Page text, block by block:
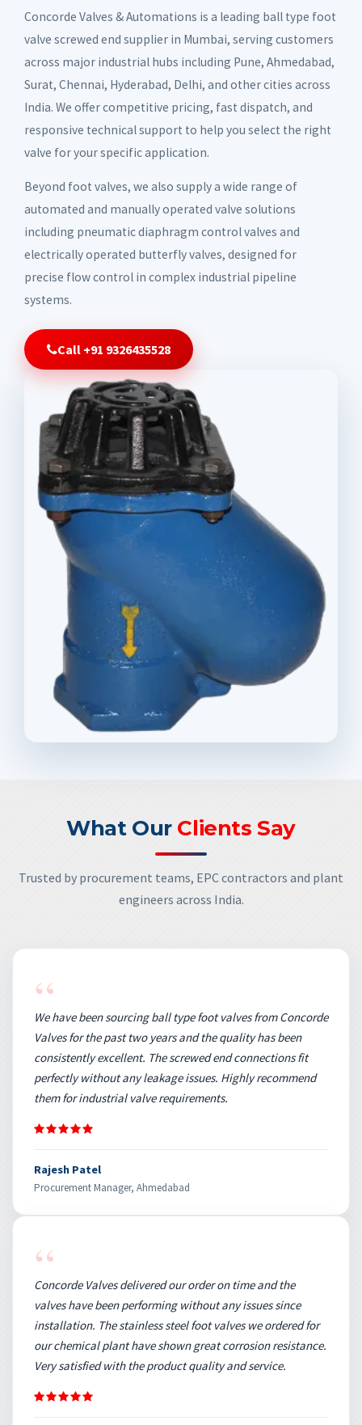
Concorde Valves & Automations is a leading ball type foot
valve screwed end supplier in Mumbai, serving customers
across major industrial hubs including Pune, Ahmedabad,
Surat, Chennai, Hyderabad, Delhi, and other cities across
India. We offer competitive pricing, fast dispatch, and
responsive technical support to help you select the right
valve for your specific application.
Beyond foot valves, we also supply a wide range of
automated and manually operated valve solutions
including pneumatic diaphragm control valves and
electrically operated butterfly valves, designed for
precise flow control in complex industrial pipeline
systems.
Call +91 9326435528
What Our Clients Say
Trusted by procurement teams, EPC contractors and plant
engineers across India.
“
We have been sourcing ball type foot valves from Concorde
Valves for the past two years and the quality has been
consistently excellent. The screwed end connections fit
perfectly without any leakage issues. Highly recommend
them for industrial valve requirements.
Rajesh Patel
Procurement Manager, Ahmedabad
“
Concorde Valves delivered our order on time and the
valves have been performing without any issues since
installation. The stainless steel foot valves we ordered for
our chemical plant have shown great corrosion resistance.
Very satisfied with the product quality and service.